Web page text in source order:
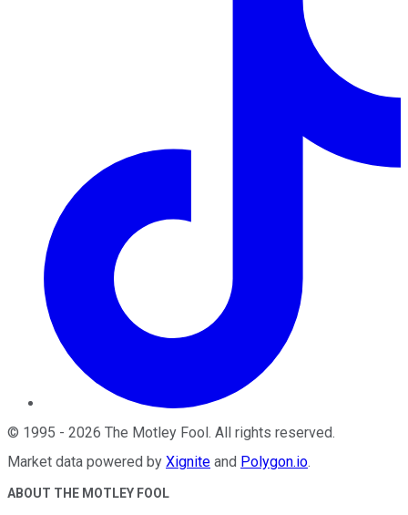
© 1995 - 2026 The Motley Fool . All rights reserved.
Market data powered by Xignite and Polygon.io.
ABOUT THE MOTLEY FOOL